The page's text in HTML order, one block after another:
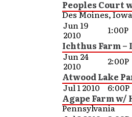
Peoples Court
Des Moines, Iowa
Jun 19
2010
1:00P
Ichthus Farm
Jun 24
2010
2:00P
Atwood Lake
Jul 1 2010
6:00P
Agape Farm w/
Pennsylvania